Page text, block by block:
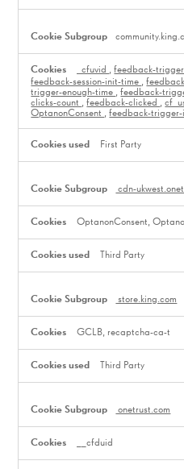
_cfuvid ,feedback-
feedback-session-init-time ,
trigger-enough-time ,feedback-
clicks-count ,feedback-clicked ,
OptanonConsent ,feedback-
First Party
cdn-
OptanonConsent,
Third Party
store.king.com
GCLB, recaptcha-ca-t
Third Party
onetrust.com
__cfduid